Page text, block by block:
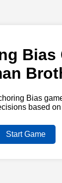
Bias
Bias
based
Start Game